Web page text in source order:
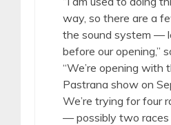
way, so there are a
the sound system —
before our opening,”
“We’re opening with
Pastrana show on
We’re trying for four
— possibly two races